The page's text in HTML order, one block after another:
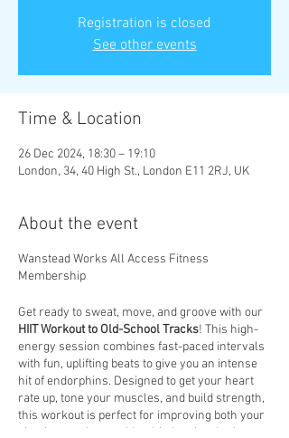
Registration is closed
See other events
Time & Location
26 Dec 2024, 18:30 – 19:10
London, 34, 40 High St., London E11 2RJ, UK
About the event
Wanstead Works All Access Fitness
Membership
Get ready to sweat, move, and groove with our
HIIT Workout to Old-School Tracks! This high-
energy session combines fast-paced intervals
with fun, uplifting beats to give you an intense
hit of endorphins. Designed to get your heart
rate up, tone your muscles, and build strength,
this workout is perfect for improving both your
physique and mental health. Let the rhythm